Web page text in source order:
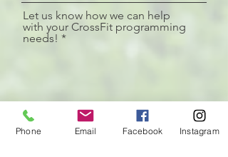
Let us know how we can help
with your CrossFit programming
needs!
Phone
Phone Email Facebook Instagram